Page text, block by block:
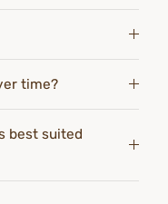
time?
best suited